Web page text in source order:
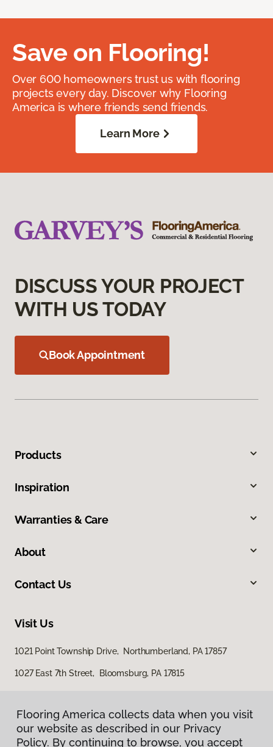
Save on Flooring!
Over 600 homeowners trust us with flooring
projects every day. Discover why Flooring
America is where friends send friends.
Learn More
DISCUSS YOUR PROJECT
WITH US TODAY
Book Appointment
Products
Inspiration
Warranties & Care
About
Contact Us
Visit Us
1021 Point Township Drive, Northumberland, PA 17857
1027 East 7th Street, Bloomsburg, PA 17815
Flooring America collects data when you visit
our website as described in our Privacy
Policy. By continuing to browse, you accept